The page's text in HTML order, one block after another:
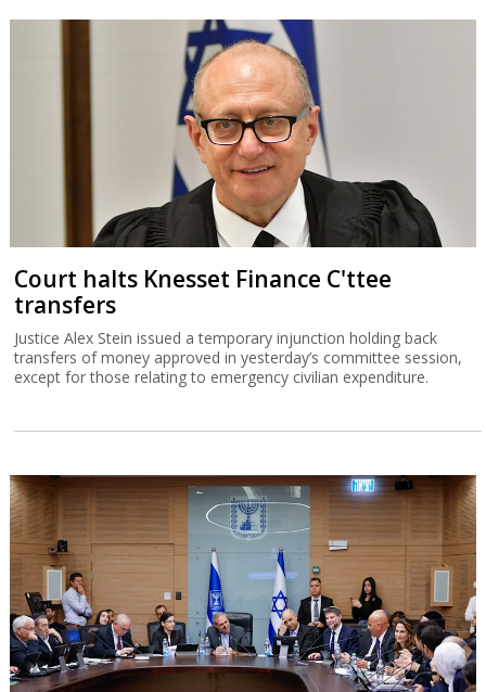
Court halts Knesset Finance C'ttee
transfers
Justice Alex Stein issued a temporary injunction holding back
transfers of money approved in yesterday’s committee session,
except for those relating to emergency civilian expenditure.